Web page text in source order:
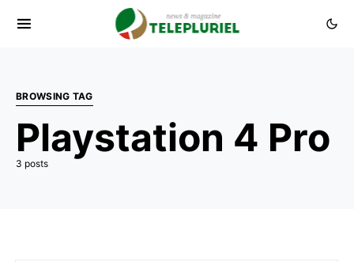
BROWSING TAG
Playstation 4 Pro
3 posts